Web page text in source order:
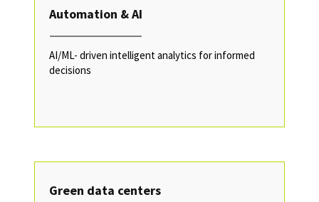
Automation & AI
AI/ML- driven intelligent analytics for informed
decisions
Green data centers